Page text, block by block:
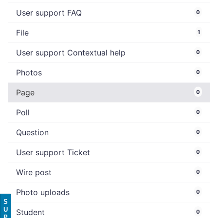
User support FAQ 0
File 1
User support Contextual help 0
Photos 0
Page 0
Poll 0
Question 0
User support Ticket 0
Wire post 0
Photo uploads 0
Student 0
S
U